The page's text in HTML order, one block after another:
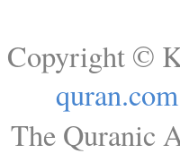
Copyright ©
quran.com
The Quranic